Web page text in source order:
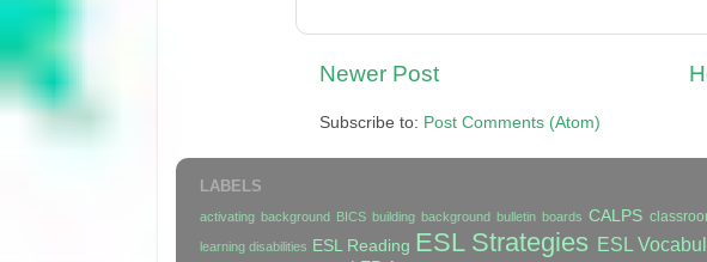
Newer Post
Subscribe to: Post Comments (Atom)
LABELS
activating background BICS building background bulletin boards CALPS
learning disabilities ESL Reading ESL Strategies ESL